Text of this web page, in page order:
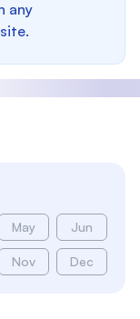
any
May Jun
Nov Dec